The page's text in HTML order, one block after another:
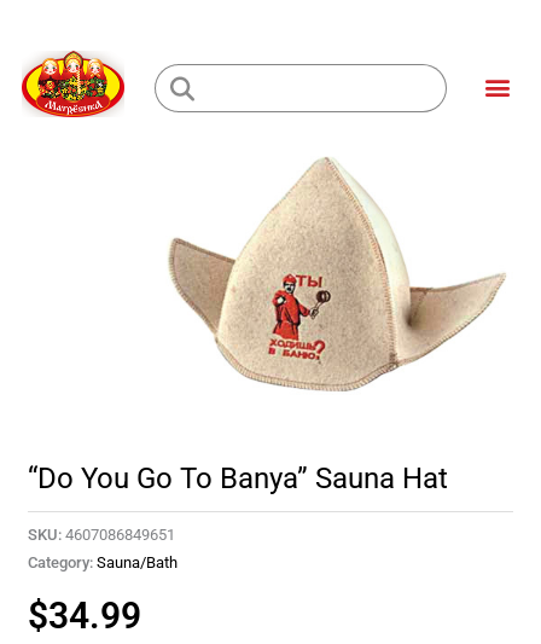
content
Loading...
“Do You Go To Banya” Sauna Hat
SKU: 4607086849651
Category: Sauna/Bath
$34.99